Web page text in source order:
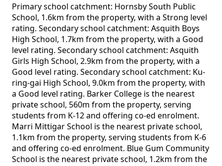
Primary school catchment: Hornsby South Public
School, 1.6km from the property, with a Strong level
rating. Secondary school catchment: Asquith Boys
High School, 1.7km from the property, with a Good
level rating. Secondary school catchment: Asquith
Girls High School, 2.9km from the property, with a
Good level rating. Secondary school catchment: Ku-
ring-gai High School, 9.0km from the property, with
a Good level rating. Barker College is the nearest
private school, 560m from the property, serving
students from K-12 and offering co-ed enrolment.
Marri Mittigar School is the nearest private school,
1.1km from the property, serving students from K-6
and offering co-ed enrolment. Blue Gum Community
School is the nearest private school, 1.2km from the